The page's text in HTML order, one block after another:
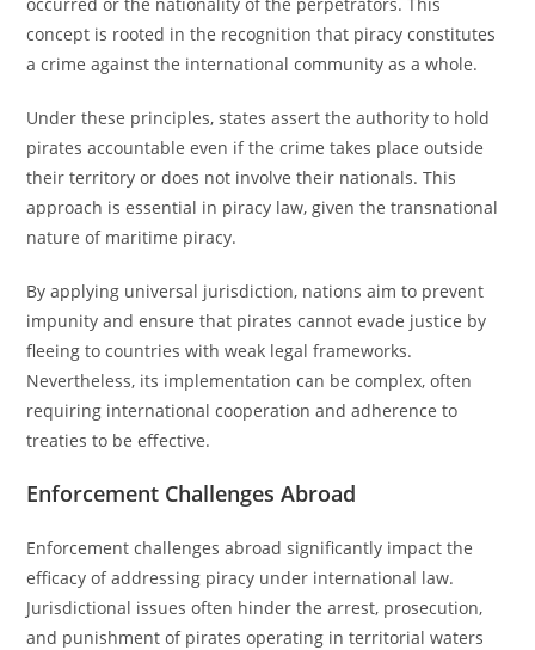
concept is rooted in the recognition that piracy constitutes
a crime against the international community as a whole.
Under these principles, states assert the authority to hold
pirates accountable even if the crime takes place outside
their territory or does not involve their nationals. This
approach is essential in piracy law, given the transnational
nature of maritime piracy.
By applying universal jurisdiction, nations aim to prevent
impunity and ensure that pirates cannot evade justice by
fleeing to countries with weak legal frameworks.
Nevertheless, its implementation can be complex, often
requiring international cooperation and adherence to
treaties to be effective.
Enforcement Challenges Abroad
Enforcement challenges abroad significantly impact the
efficacy of addressing piracy under international law.
Jurisdictional issues often hinder the arrest, prosecution,
and punishment of pirates operating in territorial waters